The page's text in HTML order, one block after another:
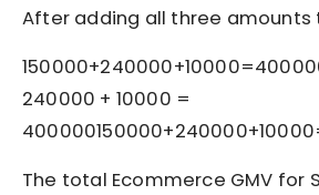
After adding all three amounts
240000 + 10000 =
400000150000+240000+10000
The total Ecommerce GMV for